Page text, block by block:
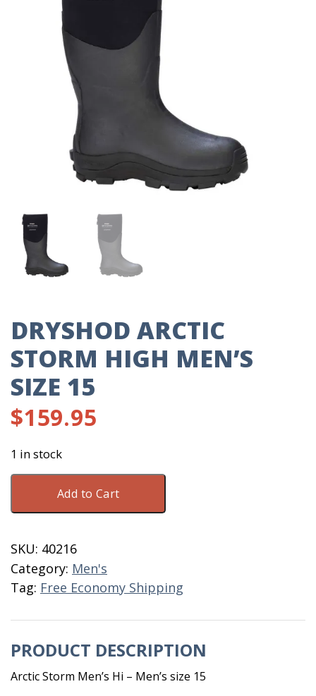
DRYSHOD ARCTIC
STORM HIGH MEN’S
SIZE 15
$159.95
1 in stock
Dryshod
Men's
Size
15
Add to Cart
SKU: 40216
Category: Men's
Tag: Free Economy Shipping
PRODUCT DESCRIPTION
Arctic Storm Men’s Hi – Men’s size 15